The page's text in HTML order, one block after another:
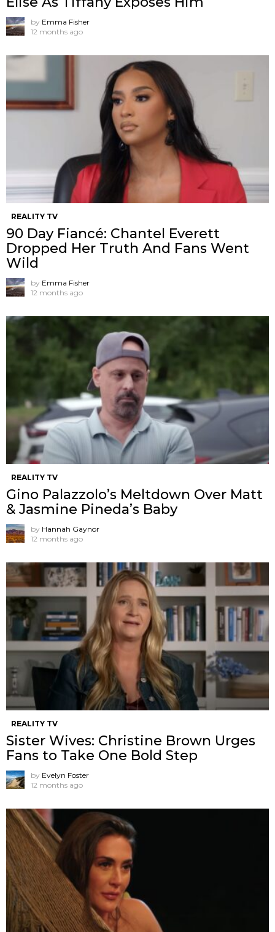
by Emma Fisher
12 months ago
REALITY TV
90 Day Fiancé: Chantel Everett
Dropped Her Truth And Fans Went
Wild
by Emma Fisher
12 months ago
REALITY TV
Gino Palazzolo’s Meltdown Over Matt
& Jasmine Pineda’s Baby
by Hannah Gaynor
12 months ago
REALITY TV
Sister Wives: Christine Brown Urges
Fans to Take One Bold Step
by Evelyn Foster
12 months ago